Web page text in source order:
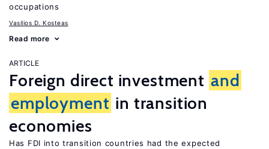
occupations
Vasilios D. Kosteas
Read more
ARTICLE
Foreign direct investment and
employment in transition
economies
Has FDI into transition countries had the expected